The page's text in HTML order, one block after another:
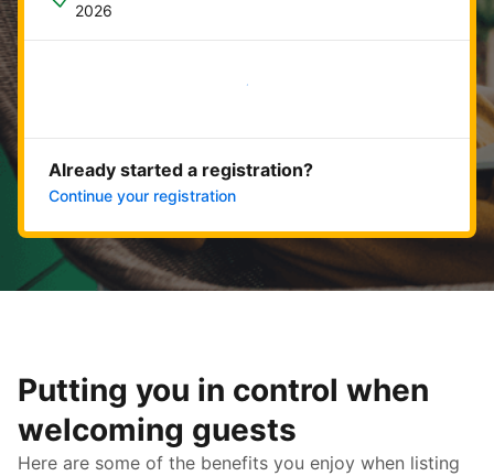
2026
Get started now
Already started a registration?
Continue your registration
Putting you in control when
welcoming guests
Here are some of the benefits you enjoy when listing